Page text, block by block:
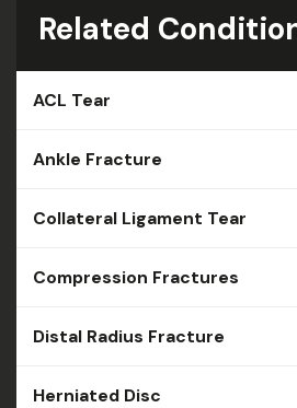
Related
ACL Tear
Ankle Fracture
Collateral Ligament Tear
Compression Fractures
Distal Radius Fracture
Herniated Disc